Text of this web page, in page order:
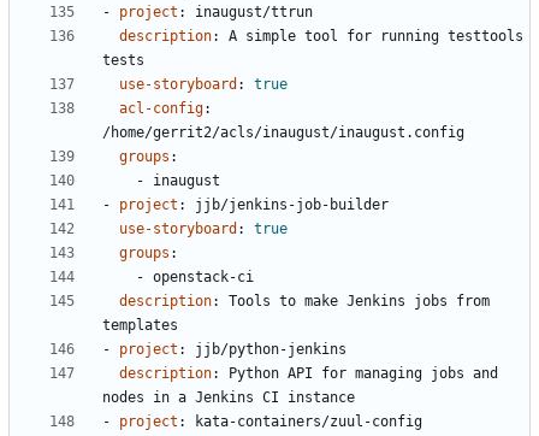
- project :
inaugust/ttrun
description:
A simple tool for running testtools
tests
use-storyboard :
true
acl-config:
/home/gerrit2/acls/inaugust/inaugust.config
groups :
- inaugust
- project :
jjb/jenkins-job-builder
use-storyboard :
true
groups :
- openstack-ci
description:
Tools to make Jenkins jobs from
templates
- project :
jjb/python-jenkins
description:
Python API for managing jobs and
nodes in a Jenkins CI instance
- project :
kata-containers/zuul-config